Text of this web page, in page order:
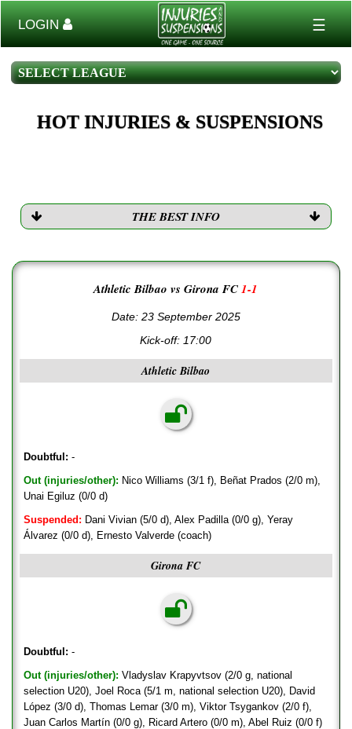
LOGIN ☰
HOT INJURIES & SUSPENSIONS
THE BEST INFO
Athletic Bilbao vs Girona FC1-1
Date: 23 September 2025
Kick-off: 17:00
Athletic Bilbao
Doubtful: -
Out (injuries/other): Nico Williams (3/1 f), Beñat Prados (2/0 m),
Unai Egiluz (0/0 d)
Suspended: Dani Vivian (5/0 d), Alex Padilla (0/0 g), Yeray
Álvarez (0/0 d), Ernesto Valverde (coach)
Girona FC
Doubtful: -
Out (injuries/other): Vladyslav Krapyvtsov (2/0 g, national
selection U20), Joel Roca (5/1 m, national selection U20), David
López (3/0 d), Thomas Lemar (3/0 m), Viktor Tsygankov (2/0 f),
Juan Carlos Martín (0/0 g), Ricard Artero (0/0 m), Abel Ruiz (0/0 f)